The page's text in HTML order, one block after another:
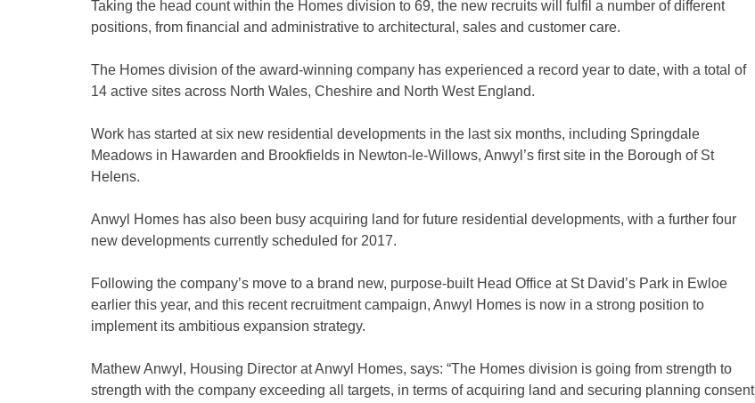
Taking the head count within the Homes division to 69, the new recruits will fulfil a number of different
positions, from financial and administrative to architectural, sales and customer care.
The Homes division of the award-winning company has experienced a record year to date, with a total of
14 active sites across North Wales, Cheshire and North West England.
Work has started at six new residential developments in the last six months, including Springdale
Meadows in Hawarden and Brookfields in Newton-le-Willows, Anwyl’s first site in the Borough of St
Helens.
Anwyl Homes has also been busy acquiring land for future residential developments, with a further four
new developments currently scheduled for 2017.
Following the company’s move to a brand new, purpose-built Head Office at St David’s Park in Ewloe
earlier this year, and this recent recruitment campaign, Anwyl Homes is now in a strong position to
implement its ambitious expansion strategy.
Mathew Anwyl, Housing Director at Anwyl Homes, says: “The Homes division is going from strength to
strength with the company exceeding all targets, in terms of acquiring land and securing planning consent